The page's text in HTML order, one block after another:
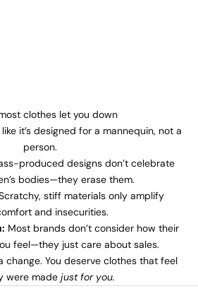
clothes let you down
it’s designed for a mannequin, not a
person.
produced designs don’t celebrate
bodies—they erase them.
stiff materials only amplify
and insecurities.
Most brands don’t consider how their
feel—they just care about sales.
change. You deserve clothes that feel
were made just for you.